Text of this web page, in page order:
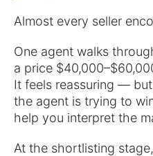
Almost every seller
One agent walks
a price
It feels reassuring —
the agent is trying to
help you interpret the
At the shortlisting